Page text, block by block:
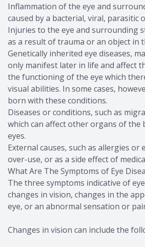
Inflammation of the eye and
caused by a bacterial, viral, parasitic
Injuries to the eye and surrounding
as a result of trauma or an object in
Genetically inherited eye diseases,
only manifest later in life and affect
the functioning of the eye which
visual abilities. In some cases,
born with these conditions.
Diseases or conditions, such as
which can affect other organs of the
eyes.
External causes, such as allergies or
over-use, or as a side effect of
What Are The Symptoms of Eye
The three symptoms indicative of
changes in vision, changes in the
eye, or an abnormal sensation or
Changes in vision can include the